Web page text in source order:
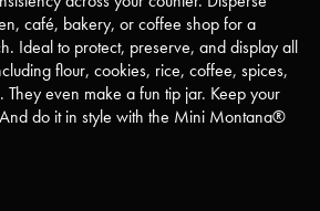
café, bakery, or coffee shop for a
Ideal to protect, preserve, and display all
flour, cookies, rice, coffee, spices,
even make a fun tip jar. Keep your
do it in style with the Mini Montana®